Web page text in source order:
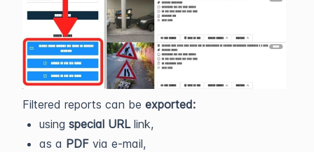
Filtered reports can be exported:
using special URLlink,
as a PDF via e-mail,